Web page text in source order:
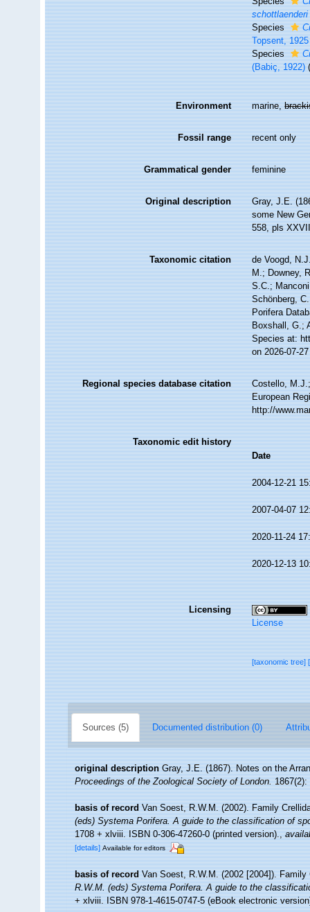
schottlaenderi
Species
Topsent, 1925
Species
(Babiç, 1922)
Environment marine,
Fossil range recent only
Grammatical gender feminine
Original description
Gray, J.E.
some New
558, pls
Taxonomic citation
de Voogd,
M.; Downey,
S.C.;
Schönberg,
Porifera
Boxshall, G.;
Species at:
on 2026-07-27
Regional species database citation
Costello,
European
http://
Taxonomic edit history
Date
2004-12-21
2007-04-07
2020-11-24
2020-12-13
Licensing
License
[taxonomic tree]
Sources (5) Documented distribution (0)
original description Gray, J.E. (1867). Notes on the
Proceedings of the Zoological Society of London.1867(2):
basis of record Van Soest, R.W.M. (2002). Family
(eds) Systema Porifera. A guide to the classification of
1708 + xlviii. ISBN 0-306-47260-0 (printed version).,
[details] Available for editors
basis of record Van Soest, R.W.M. (2002 [2004]).
R.W.M. (eds) Systema Porifera. A guide to the
+ xlviii. ISBN 978-1-4615-0747-5 (eBook electronic